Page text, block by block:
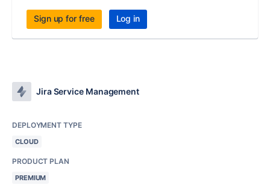
Sign up for free Log in
Jira Service Management
DEPLOYMENT TYPE
CLOUD
PRODUCT PLAN
PREMIUM